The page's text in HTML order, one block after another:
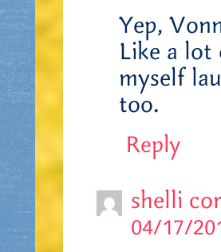
Yep,
Like a lot
myself
too.
Reply
shelli
04/17/